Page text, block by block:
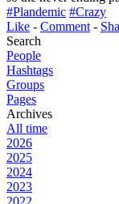
#Plandemic #Crazy
Like - Comment -
Search
People
Hashtags
Groups
Pages
Archives
All time
2026
2025
2024
2023
2022